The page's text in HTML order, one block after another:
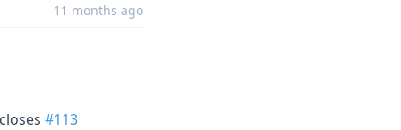
11 months ago
#113